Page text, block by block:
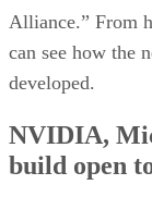
Alliance.” From
can see how the
developed.
NVIDIA,
build open